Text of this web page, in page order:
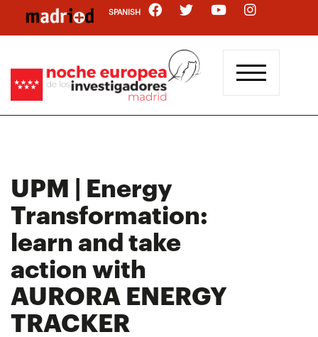
main
SPANISH
UPM | Energy
Transformation:
learn and take
action with
AURORA ENERGY
TRACKER